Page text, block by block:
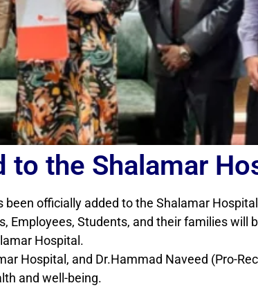
the Shalamar
officially added to the Shalamar
Employees, Students, and their families will
Hospital.
Hospital, and Dr.Hammad Naveed (Pro-
and well-being.